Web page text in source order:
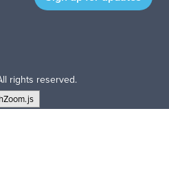
rights reserved.